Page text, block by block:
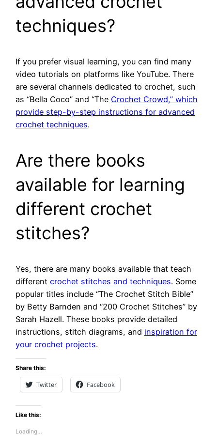
techniques?
If you prefer visual learning, you can find many
video tutorials on platforms like YouTube. There
are several channels dedicated to crochet, such
as “Bella Coco” and “The Crochet Crowd,” which
provide step-by-step instructions for advanced
crochet techniques.
Are there books
available for learning
different crochet
stitches?
Yes, there are many books available that teach
different crochet stitches and techniques. Some
popular titles include “The Crochet Stitch Bible”
by Betty Barnden and “200 Crochet Stitches” by
Sarah Hazell. These books provide detailed
instructions, stitch diagrams, and inspiration for
your crochet projects.
Share this:
Twitter Facebook
Like this:
Loading…